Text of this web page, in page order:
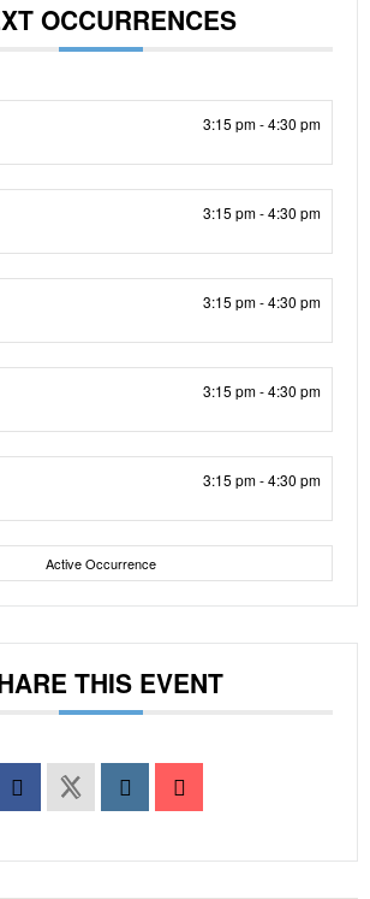
OCCURRENCES
3:15 pm - 4:30 pm
3:15 pm - 4:30 pm
3:15 pm - 4:30 pm
3:15 pm - 4:30 pm
3:15 pm - 4:30 pm
Active Occurrence
THIS EVENT